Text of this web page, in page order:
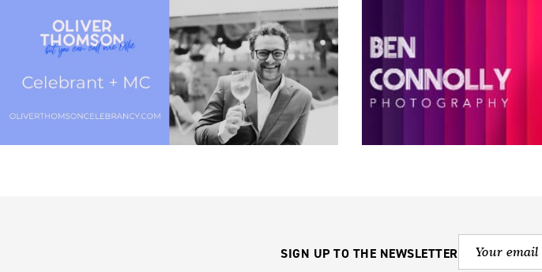
SIGN UP TO THE NEWSLETTER